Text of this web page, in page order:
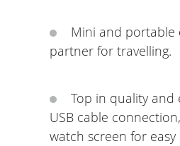
Mini and portable
partner for travelling.
Top in quality and
USB cable
watch screen for